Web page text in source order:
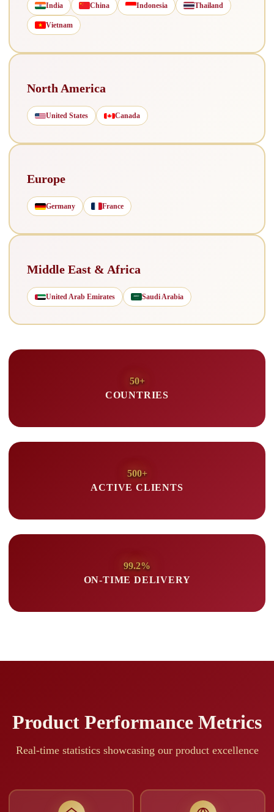
India China Indonesia Thailand
Vietnam
North America
United States Canada
Europe
Germany France
Middle East & Africa
United Arab Emirates Saudi Arabia
50+
COUNTRIES
500+
ACTIVE CLIENTS
99.2%
ON-TIME DELIVERY
Product Performance Metrics
Real-time statistics showcasing our product excellence